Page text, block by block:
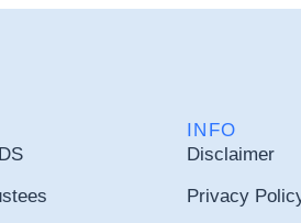
INFO
Disclaimer
Privacy